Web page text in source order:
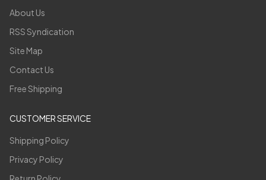
About Us
RSS Syndication
Site Map
Contact Us
Free Shipping
CUSTOMER SERVICE
Shipping Policy
Privacy Policy